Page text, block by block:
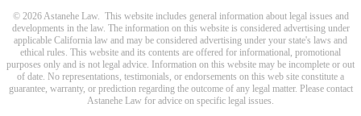
© 2026 Astanehe Law. This website includes general information about legal issues and
developments in the law. The information on this website is considered advertising under
applicable California law and may be considered advertising under your state's laws and
ethical rules. This website and its contents are offered for informational, promotional
purposes only and is not legal advice. Information on this website may be incomplete or out
of date. No representations, testimonials, or endorsements on this web site constitute a
guarantee, warranty, or prediction regarding the outcome of any legal matter. Please contact
Astanehe Law for advice on specific legal issues.